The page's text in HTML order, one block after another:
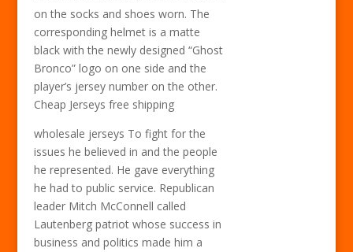
on the socks and shoes worn. The
corresponding helmet is a matte
black with the newly designed “Ghost
Bronco” logo on one side and the
player’s jersey number on the other.
Cheap Jerseys free shipping
wholesale jerseys To fight for the
issues he believed in and the people
he represented. He gave everything
he had to public service. Republican
leader Mitch McConnell called
Lautenberg patriot whose success in
business and politics made him a